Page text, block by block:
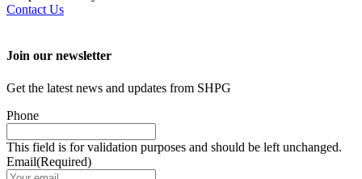
Contact Us
Join our newsletter
Get the latest news and updates from SHPG
Phone
This field is for validation purposes and should be left unchanged.
Email(Required)